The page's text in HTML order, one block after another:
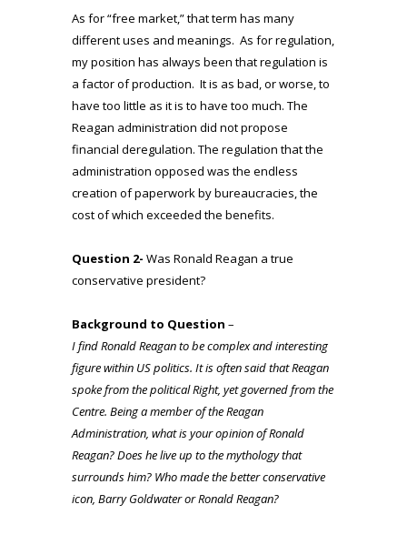
As for “free market,” that term has many
different uses and meanings. As for regulation,
my position has always been that regulation is
a factor of production. It is as bad, or worse, to
have too little as it is to have too much. The
Reagan administration did not propose
financial deregulation. The regulation that the
administration opposed was the endless
creation of paperwork by bureaucracies, the
cost of which exceeded the benefits.
Question 2- Was Ronald Reagan a true
conservative president?
Background to Question –
I find Ronald Reagan to be complex and interesting
figure within US politics. It is often said that Reagan
spoke from the political Right, yet governed from the
Centre. Being a member of the Reagan
Administration, what is your opinion of Ronald
Reagan? Does he live up to the mythology that
surrounds him? Who made the better conservative
icon, Barry Goldwater or Ronald Reagan?